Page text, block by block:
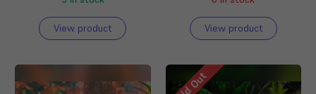
View product View product